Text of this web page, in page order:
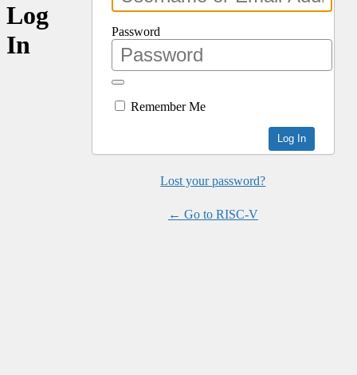
Log
In
Password
Remember Me
Lost your password?
← Go to RISC-V